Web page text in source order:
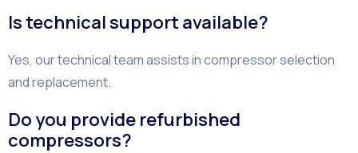
Is technical support available?
Yes, our technical team assists in compressor selection
and replacement.
Do you provide refurbished
compressors?